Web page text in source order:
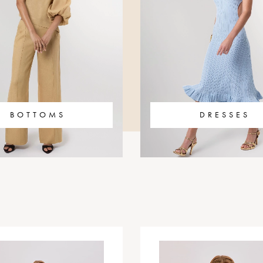
BOTTOMS DRESSES